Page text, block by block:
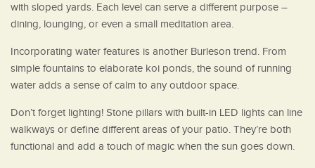
with sloped yards. Each level can serve a different purpose –
dining, lounging, or even a small meditation area.
Incorporating water features is another Burleson trend. From
simple fountains to elaborate koi ponds, the sound of running
water adds a sense of calm to any outdoor space.
Don’t forget lighting! Stone pillars with built-in LED lights can line
walkways or define different areas of your patio. They’re both
functional and add a touch of magic when the sun goes down.